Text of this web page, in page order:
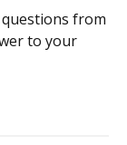
from
to your